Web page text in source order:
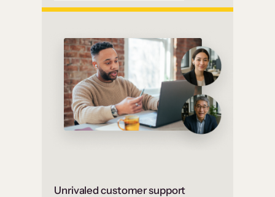
Unrivaled customer support